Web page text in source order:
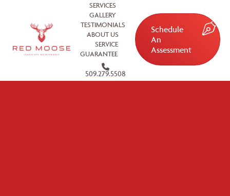
SERVICES
GALLERY
TESTIMONIALS
ABOUT US
SERVICE
GUARANTEE
509.279.5508
Schedule
An
Assessment